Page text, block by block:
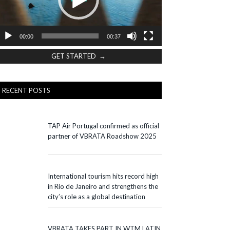
00:00 00:37
GET STARTED →
RECENT POSTS
TAP Air Portugal confirmed as official
partner of VBRATA Roadshow 2025
International tourism hits record high
in Rio de Janeiro and strengthens the
city’s role as a global destination